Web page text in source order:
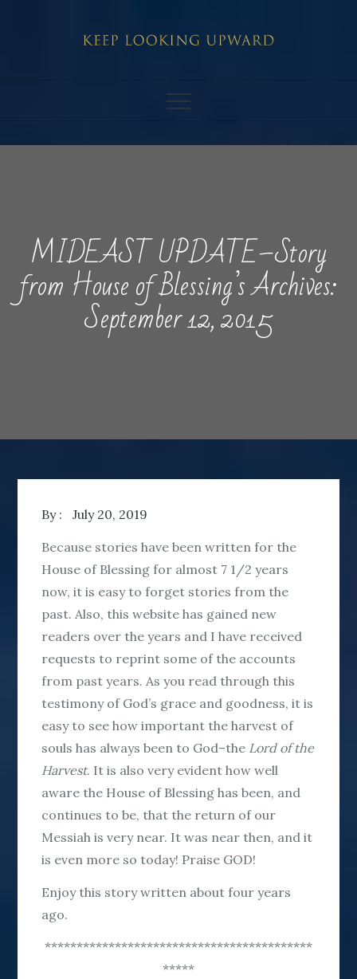
MIDEAST UPDATE–Story
from House of Blessing’s Archives:
September 12, 2015
By : July 20, 2019
Because stories have been written for the
House of Blessing for almost 7 1/2 years
now, it is easy to forget stories from the
past. Also, this website has gained new
readers over the years and I have received
requests to reprint some of the accounts
from past years. As you read through this
testimony of God’s grace and goodness, it is
easy to see how important the harvest of
souls has always been to God–the Lord of the
Harvest. It is also very evident how well
aware the House of Blessing has been, and
continues to be, that the return of our
Messiah is very near. It was near then, and it
is even more so today! Praise GOD!
Enjoy this story written about four years
ago.
******************************************
*****